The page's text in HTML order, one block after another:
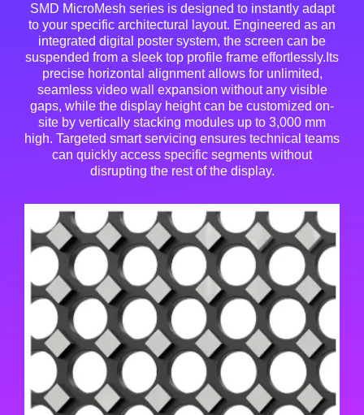
SMD MicroMesh series is designed to instantly adapt
to your specific architectural layout. Engineered as an
integrated digital poster system, the screen can be
suspended from a sleek top profile frame effortlessly.Its
precise horizontal alignment allows for unlimited,
seamless video wall expansion without any visible
gaps, while the display height can be customized on-
site by vertically stacking modules up to 3,000 mm
high. Targeted smart servicing ensures technical teams
can quickly access specific segments without
disrupting the rest of the display.